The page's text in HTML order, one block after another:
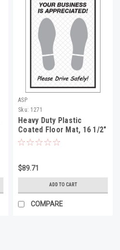
ASP
Sku: 1271
Heavy Duty Plastic
Coated Floor Mat, 16 1/2"
x 22", 500 Per Box
$89.71
ADD TO CART
COMPARE